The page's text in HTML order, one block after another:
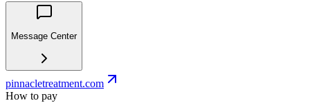
Message Center
pinnacletreatment.com
How to pay